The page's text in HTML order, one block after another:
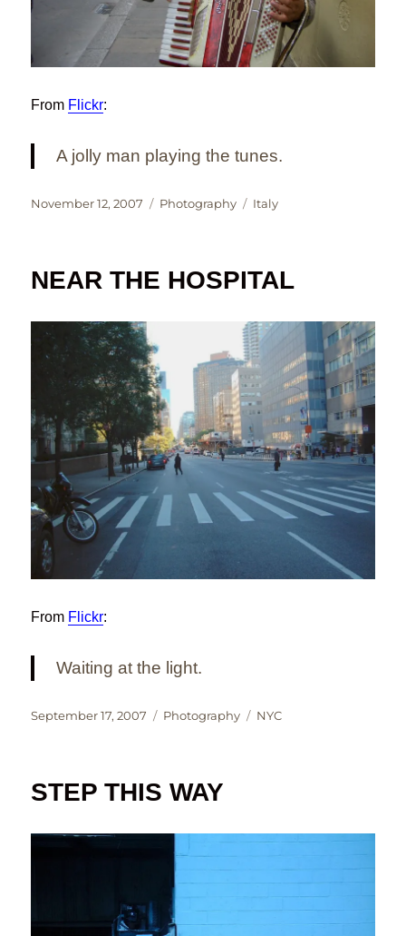
From Flickr:
A jolly man playing the tunes.
Posted
November 12, 2007 Categories
Photography Tags
Italy
NEAR THE HOSPITAL
From Flickr:
Waiting at the light.
Posted
September 17, 2007 Categories
Photography Tags
NYC
STEP THIS WAY